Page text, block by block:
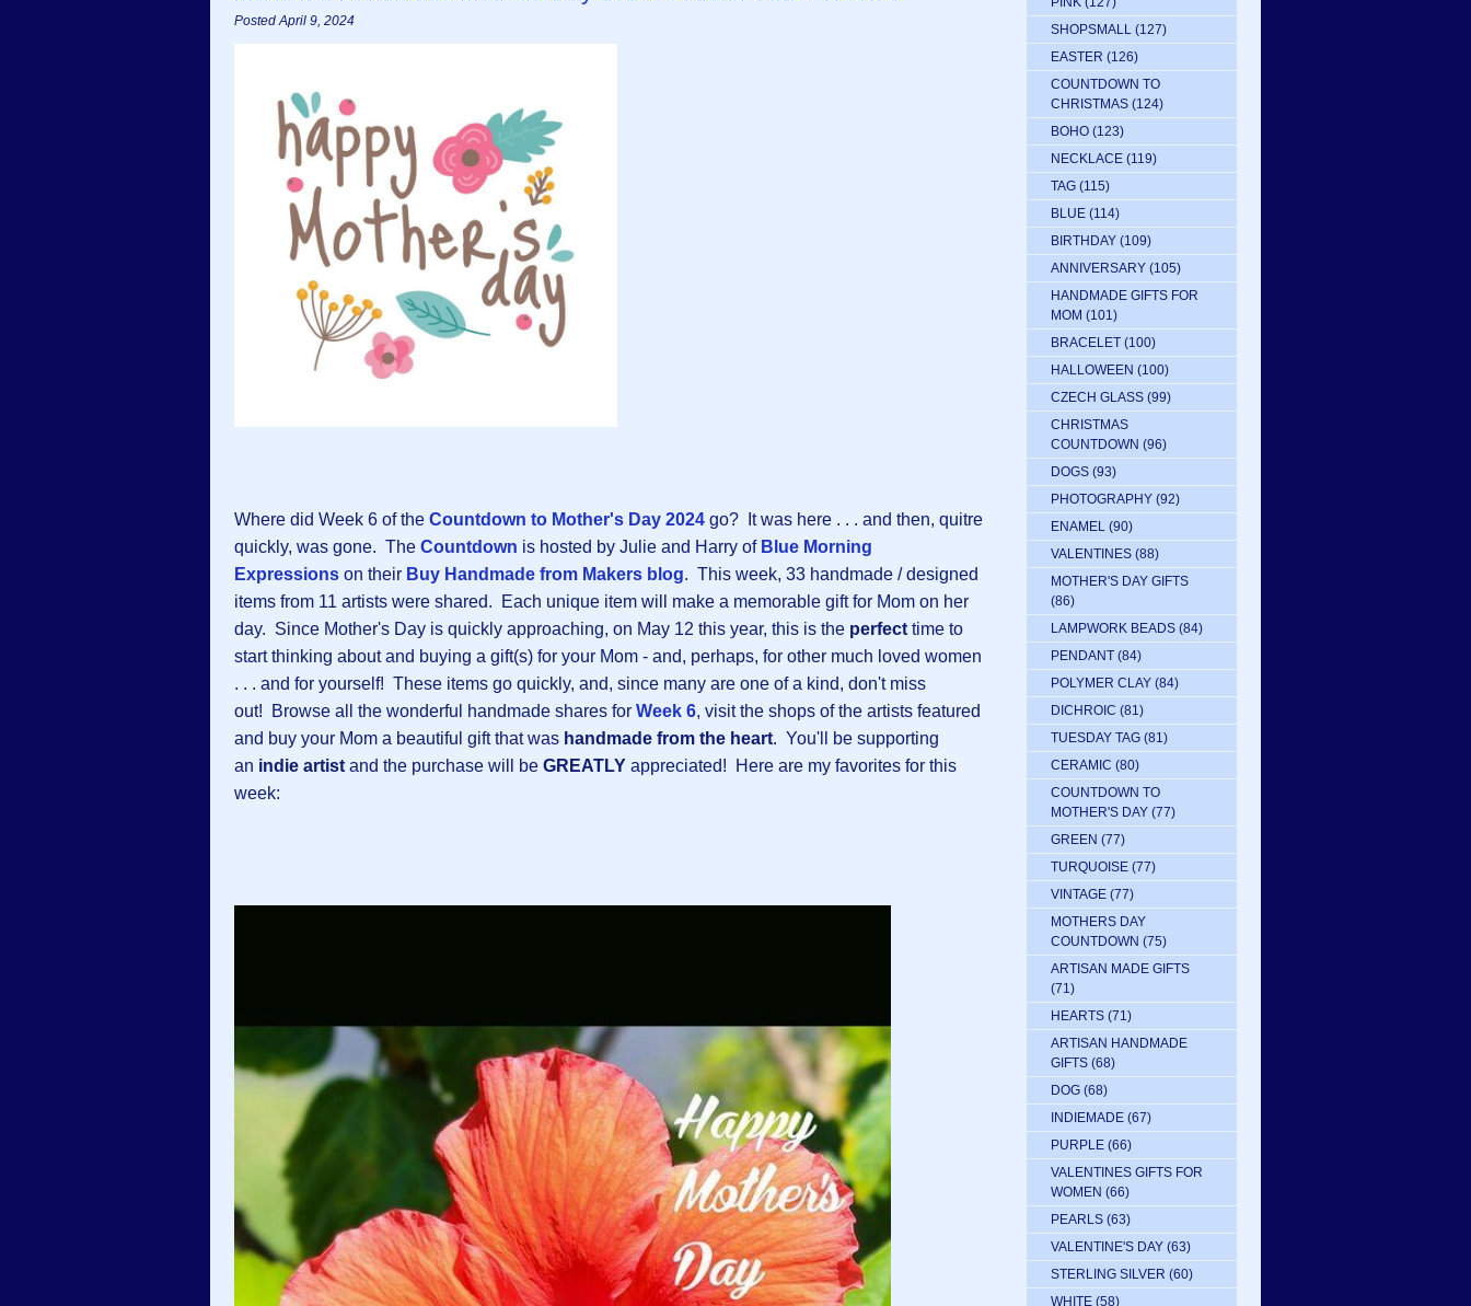
Posted April 9, 2024
Where did Week 6 of the Countdown to Mother's Day 2024 go? It was here . . . and then, quitre
quickly, was gone. The Countdown is hosted by Julie and Harry of Blue Morning
Expressions on their Buy Handmade from Makers blog. This week, 33 handmade / designed
items from 11 artists were shared. Each unique item will make a memorable gift for Mom on her
day. Since Mother's Day is quickly approaching, on May 12 this year, this is the perfect time to
start thinking about and buying a gift(s) for your Mom - and, perhaps, for other much loved women
. . . and for yourself! These items go quickly, and, since many are one of a kind, don't miss
out! Browse all the wonderful handmade shares for Week 6, visit the shops of the artists featured
and buy your Mom a beautiful gift that was handmade from the heart. You'll be supporting
an indie artist and the purchase will be GREATLY appreciated! Here are my favorites for this
week:
SHOPSMALL (127)
EASTER (126)
COUNTDOWN TO
CHRISTMAS (124)
BOHO (123)
NECKLACE (119)
TAG (115)
BLUE (114)
BIRTHDAY (109)
ANNIVERSARY (105)
HANDMADE GIFTS FOR
MOM (101)
BRACELET (100)
HALLOWEEN (100)
CZECH GLASS (99)
CHRISTMAS
COUNTDOWN (96)
DOGS (93)
PHOTOGRAPHY (92)
ENAMEL (90)
VALENTINES (88)
MOTHER'S DAY GIFTS
(86)
LAMPWORK BEADS (84)
PENDANT (84)
POLYMER CLAY (84)
DICHROIC (81)
TUESDAY TAG (81)
CERAMIC (80)
COUNTDOWN TO
MOTHER'S DAY (77)
GREEN (77)
TURQUOISE (77)
VINTAGE (77)
MOTHERS DAY
COUNTDOWN (75)
ARTISAN MADE GIFTS
(71)
HEARTS (71)
ARTISAN HANDMADE
GIFTS (68)
DOG (68)
INDIEMADE (67)
PURPLE (66)
VALENTINES GIFTS FOR
WOMEN (66)
PEARLS (63)
VALENTINE'S DAY (63)
STERLING SILVER (60)
WHITE (58)